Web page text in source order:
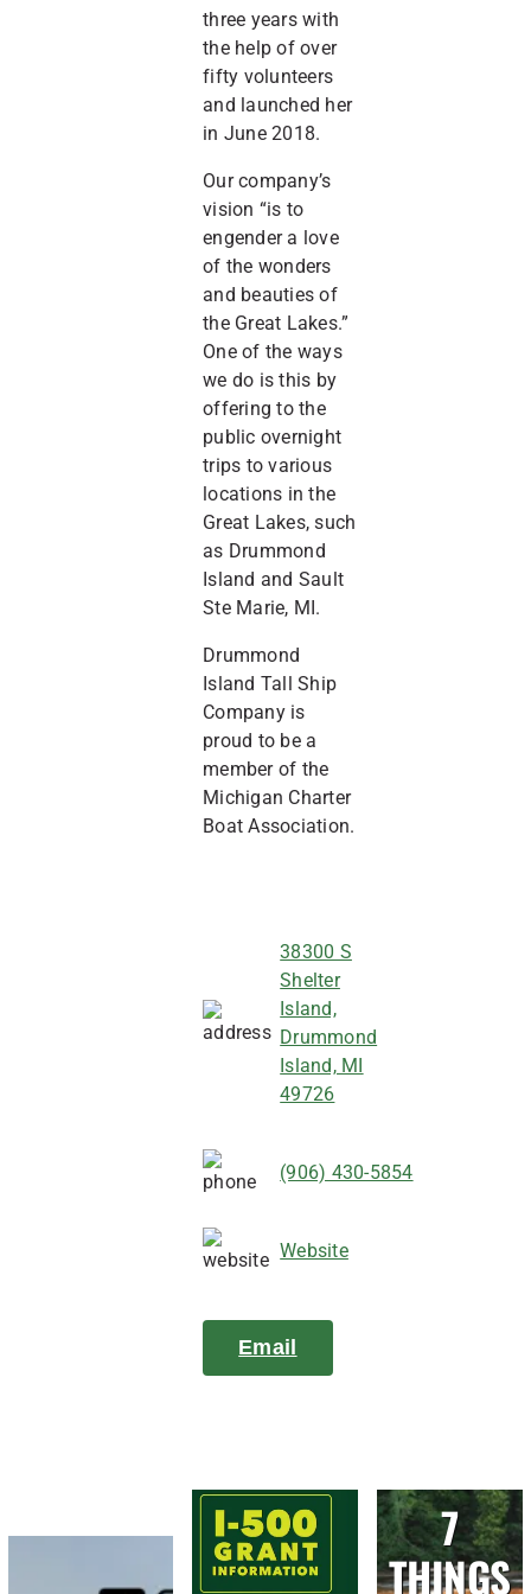
three years with
the help of over
fifty volunteers
and launched her
in June 2018.
Our company’s
vision “is to
engender a love
of the wonders
and beauties of
the Great Lakes.”
One of the ways
we do is this by
offering to the
public overnight
trips to various
locations in the
Great Lakes, such
as Drummond
Island and Sault
Ste Marie, MI.
Drummond
Island Tall Ship
Company is
proud to be a
member of the
Michigan Charter
Boat Association.
38300 S
Shelter
Island,
Drummond
Island, MI
49726
(906) 430-5854
Website
Email
7
THINGS